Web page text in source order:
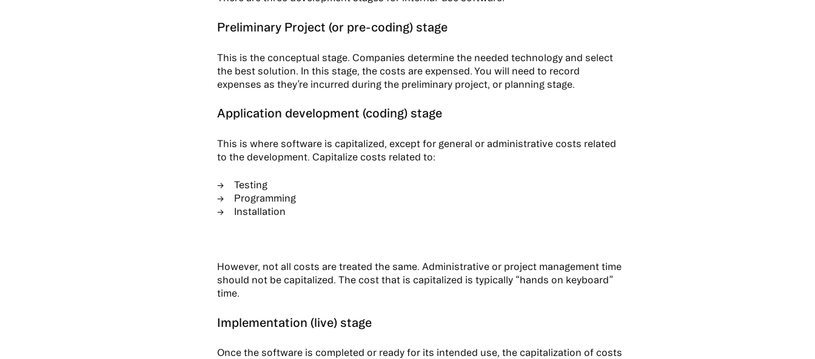
Preliminary Project (or pre-coding) stage
This is the conceptual stage. Companies determine the needed technology and select
the best solution. In this stage, the costs are expensed. You will need to record
expenses as they’re incurred during the preliminary project, or planning stage.
Application development (coding) stage
This is where software is capitalized, except for general or administrative costs related
to the development. Capitalize costs related to:
Testing
Programming
Installation
However, not all costs are treated the same. Administrative or project management time
should not be capitalized. The cost that is capitalized is typically “hands on keyboard”
time.
Implementation (live) stage
Once the software is completed or ready for its intended use, the capitalization of costs